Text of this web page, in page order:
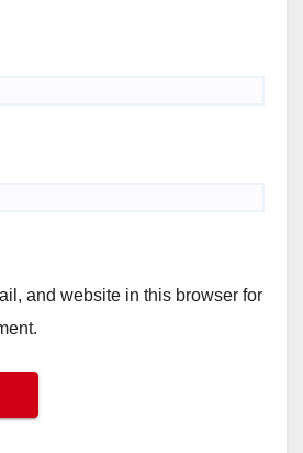
and website in this browser for